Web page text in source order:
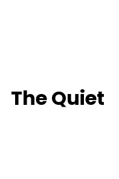
The Quiet